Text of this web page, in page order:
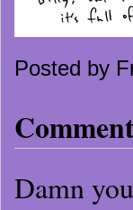
Posted by
Damn